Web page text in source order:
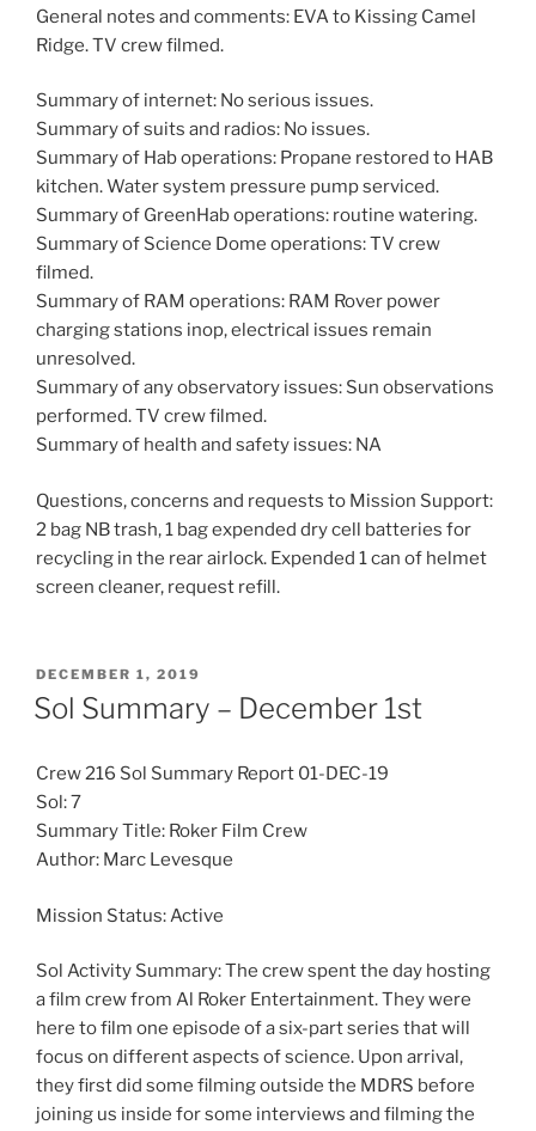
General notes and comments: EVA to Kissing Camel
Ridge. TV crew filmed.
Summary of internet: No serious issues.
Summary of suits and radios: No issues.
Summary of Hab operations: Propane restored to HAB
kitchen. Water system pressure pump serviced.
Summary of GreenHab operations: routine watering.
Summary of Science Dome operations: TV crew
filmed.
Summary of RAM operations: RAM Rover power
charging stations inop, electrical issues remain
unresolved.
Summary of any observatory issues: Sun observations
performed. TV crew filmed.
Summary of health and safety issues: NA
Questions, concerns and requests to Mission Support:
2 bag NB trash, 1 bag expended dry cell batteries for
recycling in the rear airlock. Expended 1 can of helmet
screen cleaner, request refill.
POSTED
ON
DECEMBER 1, 2019
Sol Summary – December 1st
Crew 216 Sol Summary Report 01-DEC-19
Sol: 7
Summary Title: Roker Film Crew
Author: Marc Levesque
Mission Status: Active
Sol Activity Summary: The crew spent the day hosting
a film crew from Al Roker Entertainment. They were
here to film one episode of a six-part series that will
focus on different aspects of science. Upon arrival,
they first did some filming outside the MDRS before
joining us inside for some interviews and filming the